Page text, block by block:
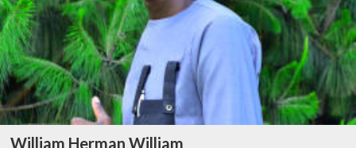
William Herman William